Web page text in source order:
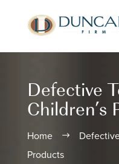
Defective
Children’s
Home $
Products